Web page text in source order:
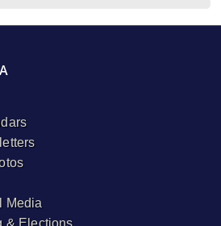
Media
& Elections